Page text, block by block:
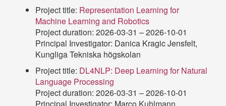
Project title: Representation Learning for
Machine Learning and Robotics
Project duration: 2026-03-31 – 2026-10-01
Principal Investigator: Danica Kragic Jensfelt,
Kungliga Tekniska högskolan
Project title: DL4NLP: Deep Learning for Natural
Language Processing
Project duration: 2026-03-31 – 2026-10-01